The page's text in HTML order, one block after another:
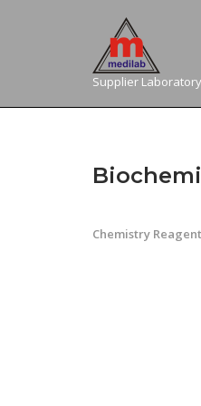
Supplier
Chemistry